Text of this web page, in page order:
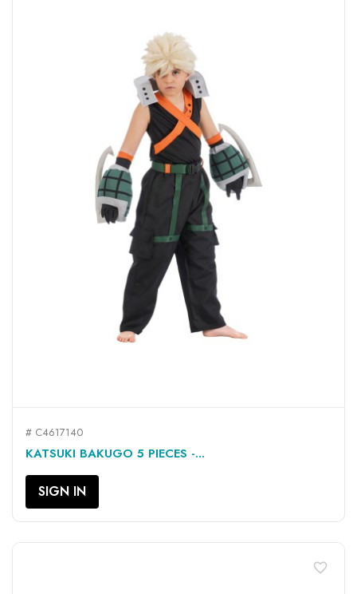
# C4617140
KATSUKI BAKUGO 5 PIECES -...
SIGN IN
favorite_border